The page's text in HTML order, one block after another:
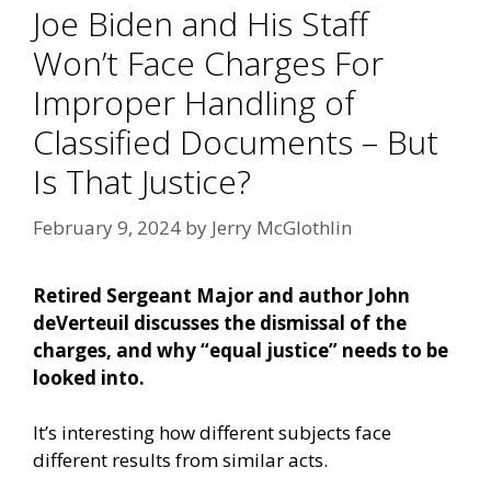
Joe Biden and His Staff
Won’t Face Charges For
Improper Handling of
Classified Documents – But
Is That Justice?
February 9, 2024 by Jerry McGlothlin
Retired Sergeant Major and author John
deVerteuil discusses the dismissal of the
charges, and why “equal justice” needs to be
looked into.
It’s interesting how different subjects face
different results from similar acts.